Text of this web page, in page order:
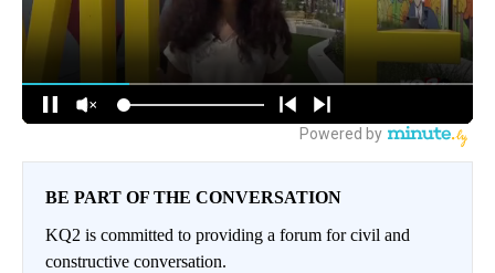
BE PART OF THE CONVERSATION
KQ2 is committed to providing a forum for civil and
constructive conversation.